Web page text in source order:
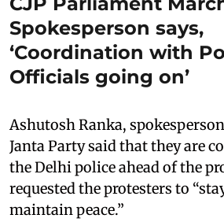
Spokesperson says,
‘Coordination with
Officials going on’
Ashutosh Ranka,
Janta Party said that they are
the Delhi police ahead of the
requested the protesters to
maintain peace.”